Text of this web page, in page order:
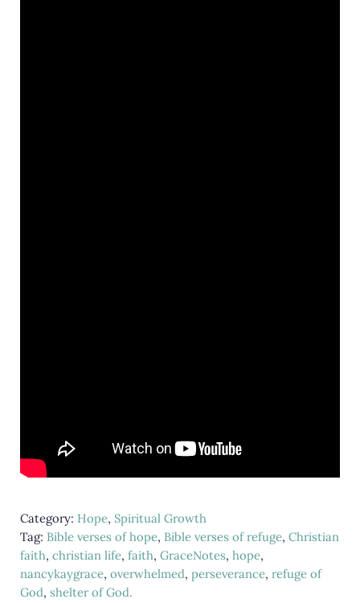
Category: Hope, Spiritual Growth
Tag: Bible verses of hope, Bible verses of refuge, Christian
faith, christian life, faith, GraceNotes, hope,
nancykaygrace, overwhelmed, perseverance, refuge of
God, shelter of God.